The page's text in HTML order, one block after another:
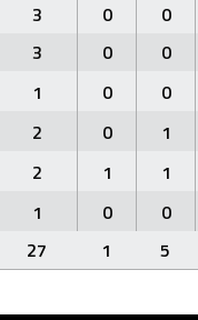
3 0 0
3 0 0
1 0 0
2 0 1
2 1 1
1 0 0
27 1 5